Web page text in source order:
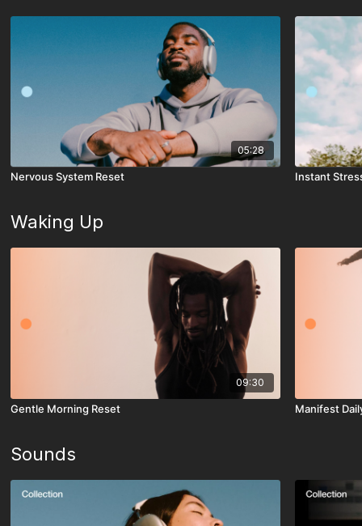
05:28
Nervous System Reset Instant
Waking Up
09:30
Gentle Morning Reset Manifest
Sounds